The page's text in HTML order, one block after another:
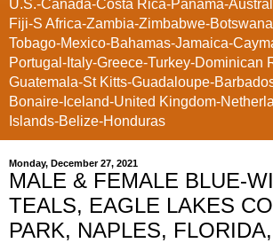
U.S.-Canada-Costa Rica-Panama-
Fiji-S Africa-Zambia-Zimbabwe-
Tobago-Mexico-Bahamas-Jamaica-
Portugal-Italy-Greece-Turkey-Dominican
Guatemala-St Kitts-Guadaloupe-
Bonaire-Iceland-United Kingdom-
Islands-Belize-Honduras
Monday, December 27, 2021
MALE & FEMALE BLUE-
TEALS, EAGLE LAKES
PARK, NAPLES,